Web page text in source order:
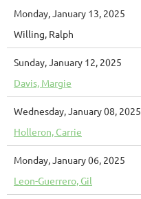
Monday, January 13, 2025
Willing, Ralph
Sunday, January 12, 2025
Davis, Margie
Wednesday, January 08, 2025
Holleron, Carrie
Monday, January 06, 2025
Leon-Guerrero, Gil